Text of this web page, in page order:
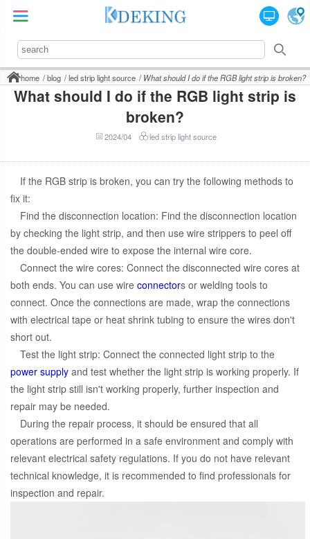
home blog led strip light source What should I do if the RGB light strip is broken?
What should I do if the RGB light strip is
broken?
2024/04 led strip light source
If the RGB strip is broken, you can try the following methods to
fix it:
Find the disconnection location: Find the disconnection location
by checking the light strip, and then use wire strippers to peel off
the double-ended wire to expose the internal wire core.
Connect the wire cores: Connect the disconnected wire cores at
both ends. You can use wire connectors or welding tools to
connect. Once the connections are made, wrap the connections
with electrical tape or heat shrink tubing to ensure the wires don't
short out.
Test the light strip: Connect the connected light strip to the
power supply and test whether the light strip is working properly. If
the light strip still isn't working properly, further inspection and
repair may be needed.
During the repair process, it should be ensured that all
operations are performed in a safe environment and comply with
relevant electrical safety regulations. If you do not have relevant
technical knowledge, it is recommended to find professionals for
inspection and repair.